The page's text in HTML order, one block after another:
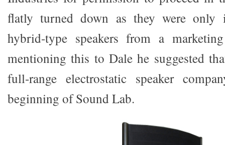
flatly turned down as they were only
hybrid-type speakers from a
mentioning this to Dale he suggested
full-range electrostatic speaker
beginning of Sound Lab.